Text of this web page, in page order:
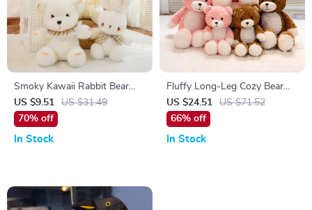
Smoky Kawaii Rabbit Bear
Plush – Soft Cozy Stuffed
Animal Doll
US $9.51
US $31.49
70% off
In Stock
Fluffy Long-Leg Cozy Bear
Plush – Soft Hugging Toy for
Kids & Adults
US $24.51
US $71.52
66% off
In Stock